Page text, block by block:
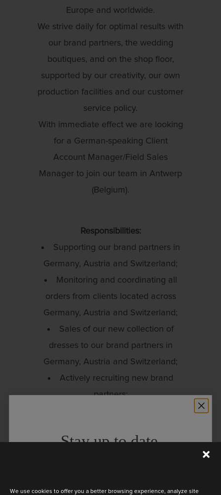
We use cookies to offer you a better browsing experience, analyze site
Europe and worldwide.
We strive daily for optimal results with
our brand partners, the wedding
boutiques, and on the shop floor,
supported by our creativity, our own
production facilities and our customer
service policy.
With immediate effect we are looking
for a German-speaking Client
Account Manager/Field Sales
Manager to join our team in Antwerp
(Belgium).
Responsibilities:
Supporting our brand partners in
Germany, Austria and Switzerland;
Monitoring and coordinating all
orders from clients located across
Germany, Austria and Switzerland;
Sales of our new collection of
dresses to our brand partners in
Germany, Austria and Switzerland;
Actively recruiting new brand
partners;
worldwide.
Stay up to date